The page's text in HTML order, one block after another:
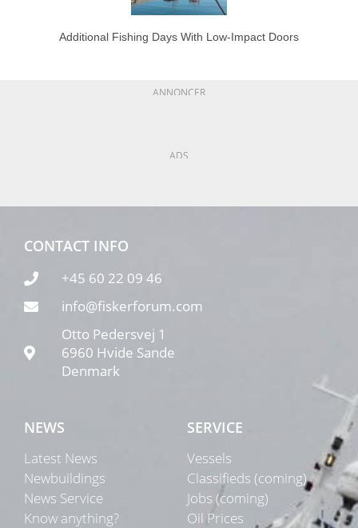
Additional Fishing Days With Low-Impact Doors
ANNONCER
ADS
CONTACT INFO
+45 60 22 09 46
info@fiskerforum.com
Otto Pedersvej 1
6960 Hvide Sande
Denmark
NEWS
Latest News
Newbuildings
News Service
Know anything?
SERVICE
Vessels
Classifieds (coming)
Jobs (coming)
Oil Prices